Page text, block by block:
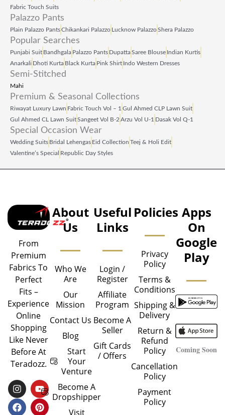
Fabric Touch Suits
Palazzo Pants
Plain Palazzo PantsChikankari Palazzo Lucknow PalazzoShera Palazzo
Popular Searches
Punjabi Suit Bandhgala Palazzo Pants DupattaSaree Blouse Indian Kurtis
Anarkali Dhoti Kurta Black Kurta Pink Shirt Indo Western Dresses
Semi-Stitched
Mahi
Premium & Seasonal Collections
Riwayat Luxury Lawn Fabric Touch Vol – 1 Gul Ahmed CLP Lawn Suit
Gul Ahmed CL Lawn SuitSangeet Vol B‑2 Arzu Vol U‑1 Dasak Vol Q‑1
Special Occasion Wear
Wedding Suits Bridal Lehengas Eid Collection Teej & Holi Edit
Valentine’s Special Republic Day Styles
From
Premium
Fabrics To
Perfect
Fits –
Experience
Online
Shopping
Like Never
Before At
Teradozz.
I
N
S
T
Y
O
U
T
F
A
C
E
P
I
N
T
About
Us
Who We
Are
Our
Mission
Contact Us
Blog
Start
Your
Venture
Become A
Dropshipper
Visit
Useful
Links
Login /
Register
Affiliate
Program
Become A
Seller
Gift Cards
/ Offers
Policies
Privacy
Policy
Terms &
Conditions
Shipping &
Delivery
Return &
Refund
Policy
Cancellation
Policy
Payment
Policy
Apps
On
Google
Play
Coming Soon